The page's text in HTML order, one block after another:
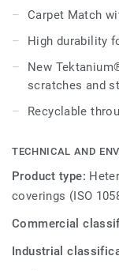
access to the
improved
Tektanium®
scuff and stain
organic
Carpet Match
High durability
New
scratches and
Recyclable
TECHNICAL AND
Product type:
coverings (ISO
Commercial
Industrial